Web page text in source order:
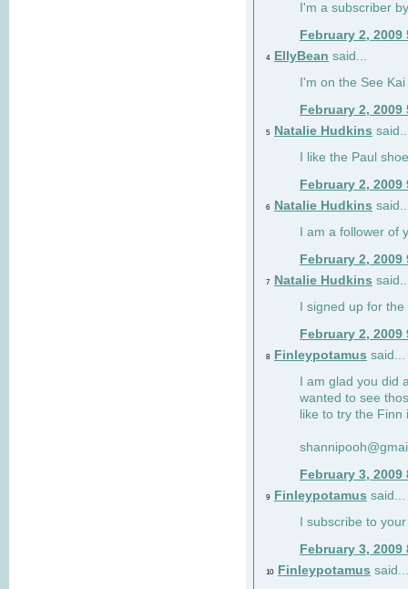
I'm a subscriber
February 2, 2009
4 EllyBean said...
I'm on the See
February 2, 2009
5 Natalie Hudkins
I like the Paul
February 2, 2009
6 Natalie Hudkins
I am a follower of
February 2, 2009
7 Natalie Hudkins
I signed up for
February 2, 2009
8 Finleypotamus said...
I am glad you did
wanted to see
like to try the
February 3, 2009
9 Finleypotamus said...
I subscribe to
February 3, 2009
10 Finleypotamus said...